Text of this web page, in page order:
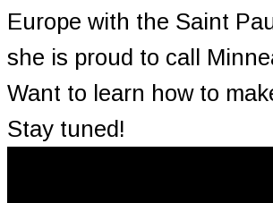
Europe with the Saint
she is proud to call
Want to learn how to
Stay tuned!